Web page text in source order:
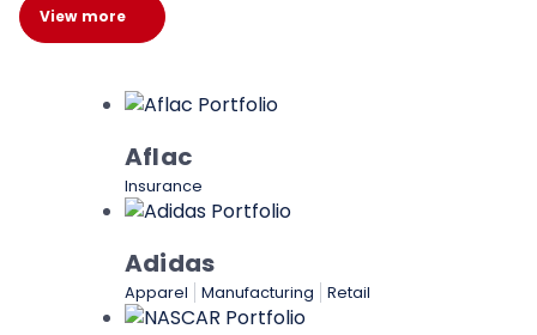
View more
Aflac
Insurance
Adidas
Apparel Manufacturing Retail